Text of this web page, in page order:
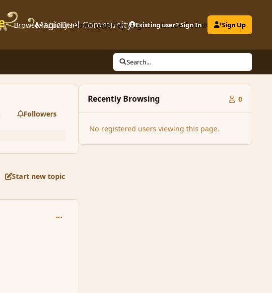
MagicDuel Community
Browse Activity DownloadsPlay MagicDuelLeaderboardClubs
Existing user? Sign In Sign Up
Search...
Followers
Start new topic
comment_165682
Recently Browsing 0
No registered users viewing this page.